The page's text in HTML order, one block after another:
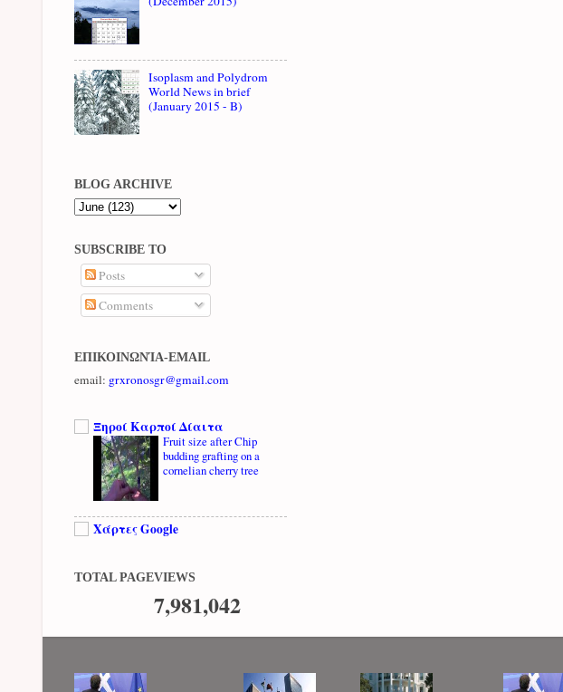
Isoplasm and Polydrom
World News in brief
(January 2015 - B)
BLOG ARCHIVE
SUBSCRIBE TO
Posts
Comments
ΕΠΙΚΟΙΝΩΝΊΑ-EMAIL
email: grxronosgr@gmail.com
Ξηροί Καρποί Δίαιτα
Fruit size after Chip
budding grafting on a
cornelian cherry tree
Χάρτες Google
TOTAL PAGEVIEWS
7,981,042